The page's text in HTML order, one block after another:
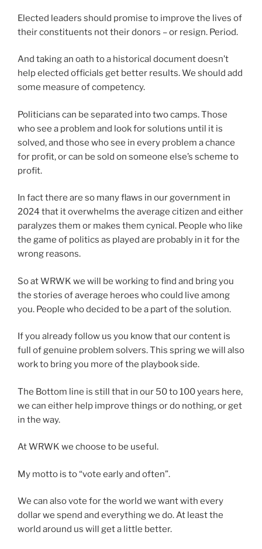
Elected leaders should promise to improve the lives of
their constituents not their donors – or resign. Period.
And taking an oath to a historical document doesn’t
help elected officials get better results. We should add
some measure of competency.
Politicians can be separated into two camps. Those
who see a problem and look for solutions until it is
solved, and those who see in every problem a chance
for profit, or can be sold on someone else’s scheme to
profit.
In fact there are so many flaws in our government in
2024 that it overwhelms the average citizen and either
paralyzes them or makes them cynical. People who like
the game of politics as played are probably in it for the
wrong reasons.
So at WRWK we will be working to find and bring you
the stories of average heroes who could live among
you. People who decided to be a part of the solution.
If you already follow us you know that our content is
full of genuine problem solvers. This spring we will also
work to bring you more of the playbook side.
The Bottom line is still that in our 50 to 100 years here,
we can either help improve things or do nothing, or get
in the way.
At WRWK we choose to be useful.
My motto is to “vote early and often”.
We can also vote for the world we want with every
dollar we spend and everything we do. At least the
world around us will get a little better.